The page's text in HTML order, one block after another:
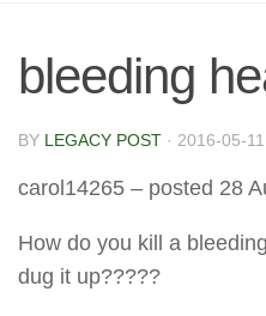
bleeding
BY LEGACY POST · 2016-05-11
carol14265 – posted 28
How do you kill a
dug it up?????